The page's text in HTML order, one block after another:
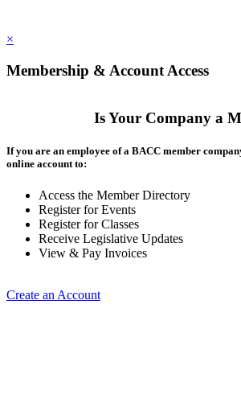
×
Membership & Account Access
Is Your Company a
If you are an employee of a BACC member
online account to:
Access the Member Directory
Register for Events
Register for Classes
Receive Legislative Updates
View & Pay Invoices
Create an Account